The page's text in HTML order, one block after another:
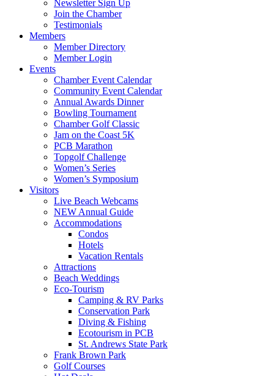
Newsletter Sign Up
Join the Chamber
Testimonials
Members
Member Directory
Member Login
Events
Chamber Event Calendar
Community Event Calendar
Annual Awards Dinner
Bowling Tournament
Chamber Golf Classic
Jam on the Coast 5K
PCB Marathon
Topgolf Challenge
Women’s Series
Women’s Symposium
Visitors
Live Beach Webcams
NEW Annual Guide
Accommodations
Condos
Hotels
Vacation Rentals
Attractions
Beach Weddings
Eco-Tourism
Camping & RV Parks
Conservation Park
Diving & Fishing
Ecotourism in PCB
St. Andrews State Park
Frank Brown Park
Golf Courses